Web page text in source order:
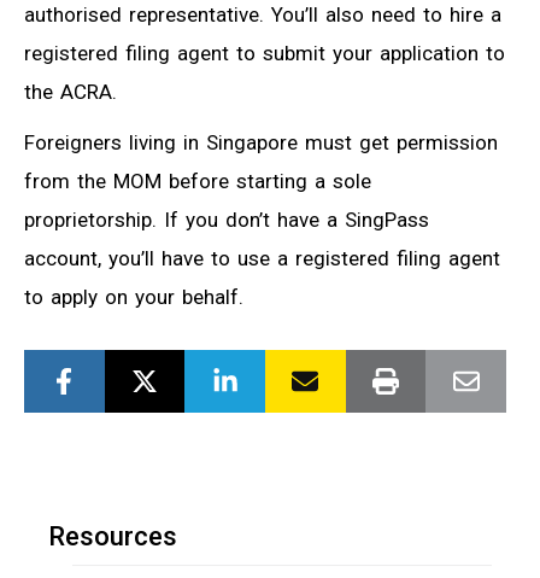
authorised representative. You’ll also need to hire a
registered filing agent to submit your application to
the ACRA.
Foreigners living in Singapore must get permission
from the MOM before starting a sole
proprietorship. If you don’t have a SingPass
account, you’ll have to use a registered filing agent
to apply on your behalf.
Resources